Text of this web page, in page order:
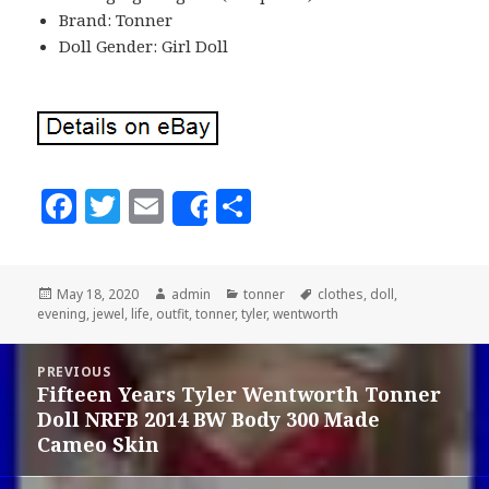
Brand: Tonner
Doll Gender: Girl Doll
F
e
b
o
o
k
T
te
r
E
m
ai
l
Share
r
e
Posted
on
May 18, 2020 Author
admin Categories
tonner Tags
clothes, doll,
evening, jewel, life, outfit,tonner,tyler,wentworth
navigation
PREVIOUS
Previous
post:
Fifteen Years Tyler Wentworth Tonner
Doll NRFB 2014 BW Body 300 Made
Cameo Skin